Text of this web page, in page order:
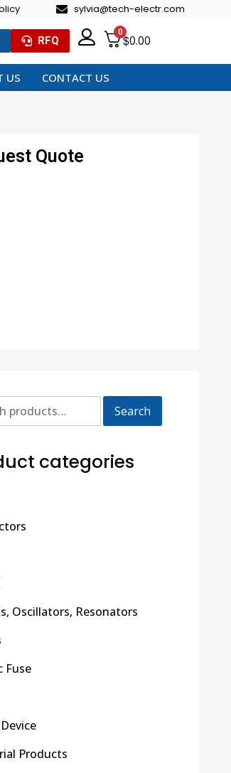
sylvia@tech-electr.com
RFQ
0
$0.00
US CONTACT US
Quote
Search
categories
Oscillators, Resonators
Fuse
Products